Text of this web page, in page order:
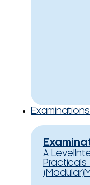
Examinations
A Level
Practicals
(Modular)